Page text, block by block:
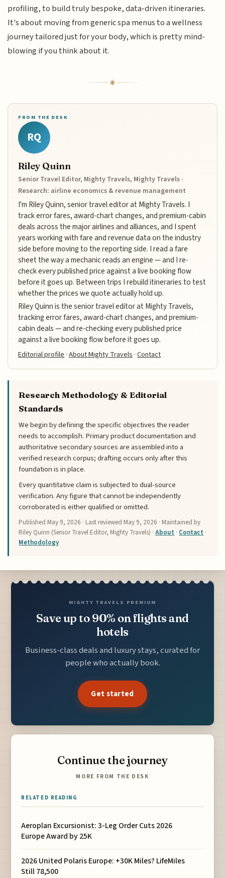
profiling, to build truly bespoke, data-driven itineraries.
It's about moving from generic spa menus to a wellness
journey tailored just for your body, which is pretty mind-
blowing if you think about it.
FROM THE DESK
RQ
Riley Quinn
Senior Travel Editor, Mighty Travels, Mighty Travels ·
Research: airline economics & revenue management
I'm Riley Quinn, senior travel editor at Mighty Travels. I
track error fares, award-chart changes, and premium-cabin
deals across the major airlines and alliances, and I spent
years working with fare and revenue data on the industry
side before moving to the reporting side. I read a fare
sheet the way a mechanic reads an engine — and I re-
check every published price against a live booking flow
before it goes up. Between trips I rebuild itineraries to test
whether the prices we quote actually hold up.
Riley Quinn is the senior travel editor at Mighty Travels,
tracking error fares, award-chart changes, and premium-
cabin deals — and re-checking every published price
against a live booking flow before it goes up.
Editorial profile ·About Mighty Travels ·Contact
Research Methodology & Editorial
Standards
We begin by defining the specific objectives the reader
needs to accomplish. Primary product documentation and
authoritative secondary sources are assembled into a
verified research corpus; drafting occurs only after this
foundation is in place.
Every quantitative claim is subjected to dual-source
verification. Any figure that cannot be independently
corroborated is either qualified or omitted.
Published May 9, 2026 · Last reviewed May 9, 2026 · Maintained by
Riley Quinn (Senior Travel Editor, Mighty Travels) ·About · Contact ·
Methodology
MIGHTY TRAVELS PREMIUM
Save up to 90% on flights and
hotels
Business-class deals and luxury stays, curated for
people who actually book.
Get started
Continue the journey
MORE FROM THE DESK
RELATED READING
Aeroplan Excursionist: 3-Leg Order Cuts 2026
Europe Award by 25K
2026 United Polaris Europe: +30K Miles? LifeMiles
Still 78,500